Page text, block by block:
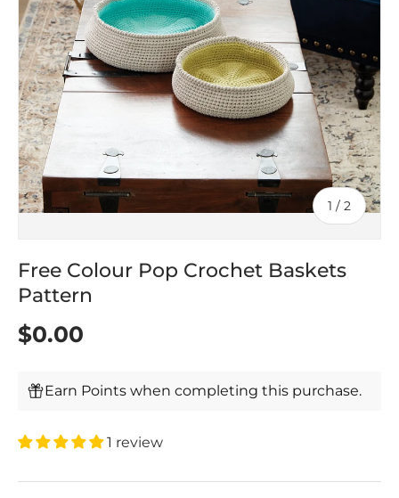
1 / of
2
Free Colour Pop Crochet Baskets
Pattern
$0.00
Earn Points when completing this purchase.
1 review